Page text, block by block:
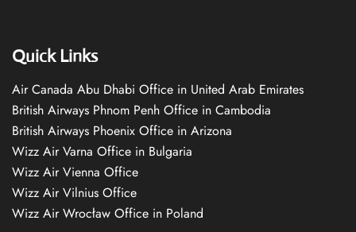
Quick Links
Air Canada Abu Dhabi Office in United Arab Emirates
British Airways Phnom Penh Office in Cambodia
British Airways Phoenix Office in Arizona
Wizz Air Varna Office in Bulgaria
Wizz Air Vienna Office
Wizz Air Vilnius Office
Wizz Air Wrocław Office in Poland